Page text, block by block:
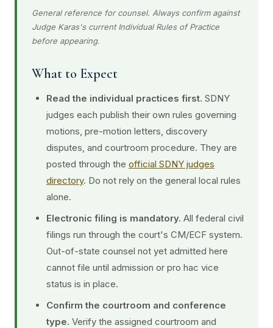
General reference for counsel. Always confirm against
Judge Karas's current Individual Rules of Practice
before appearing.
What to Expect
Read the individual practices first. SDNY
judges each publish their own rules governing
motions, pre-motion letters, discovery
disputes, and courtroom procedure. They are
posted through the official SDNY judges
directory. Do not rely on the general local rules
alone.
Electronic filing is mandatory. All federal civil
filings run through the court's CM/ECF system.
Out-of-state counsel not yet admitted here
cannot file until admission or pro hac vice
status is in place.
Confirm the courtroom and conference
type. Verify the assigned courtroom and